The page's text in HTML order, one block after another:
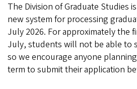
The Division of Graduate Studies
new system for processing
July 2026. For approximately the
July, students will not be able to
so we encourage anyone
term to submit their application